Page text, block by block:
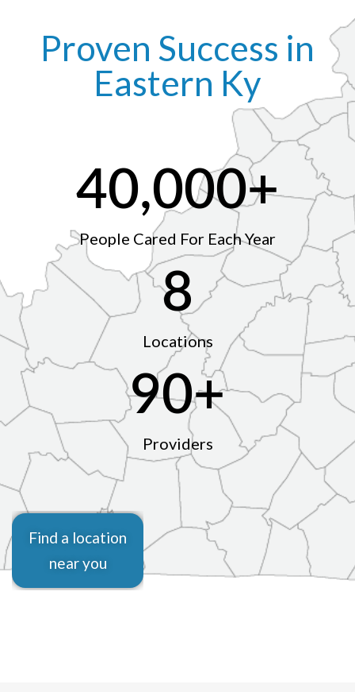
Proven Success in
Eastern Ky
People Cared For Each Year
40,000+
Locations
8
Providers
90+
Find a location
near you